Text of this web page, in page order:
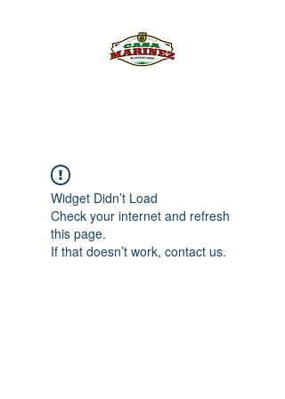
Widget Didn’t Load
Check your internet and refresh
this page.
If that doesn’t work, contact us.